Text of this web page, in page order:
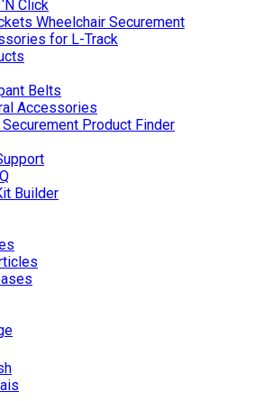
Click
Wheelchair Securement
for L-Track
Belts
Accessories
Product Finder
Builder